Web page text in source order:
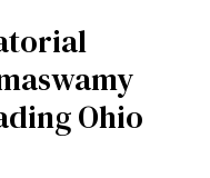
Ohio